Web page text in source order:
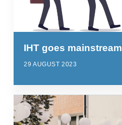
IHT goes mainstream
29 AUGUST 2023